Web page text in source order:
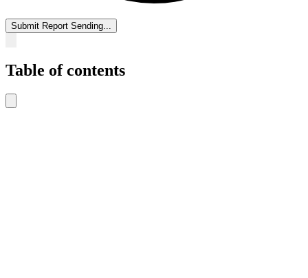
Submit Report Sending...
Table of contents